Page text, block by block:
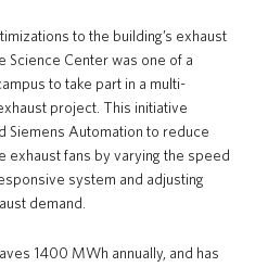
to the building’s exhaust
Science Center was one of a
to take part in a multi-
project. This initiative
Siemens Automation to reduce
exhaust fans by varying the speed
system and adjusting
demand.
1400 MWh annually, and has